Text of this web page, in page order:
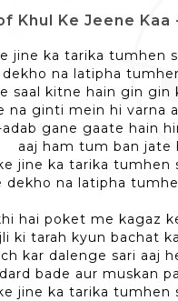
Khul Ke Jeene Kaa
jine ka tarika tumhen
dekho na latipha
saal kitne hain gin gin
na ginti mein hi varna
gane gaate hain
aaj ham tum ban jate
jine ka tarika tumhen
dekho na latipha
hai poket me kagaz
ki tarah kyun bachat
kar dalenge sari aaj
bade aur muskan
jine ka tarika tumhen